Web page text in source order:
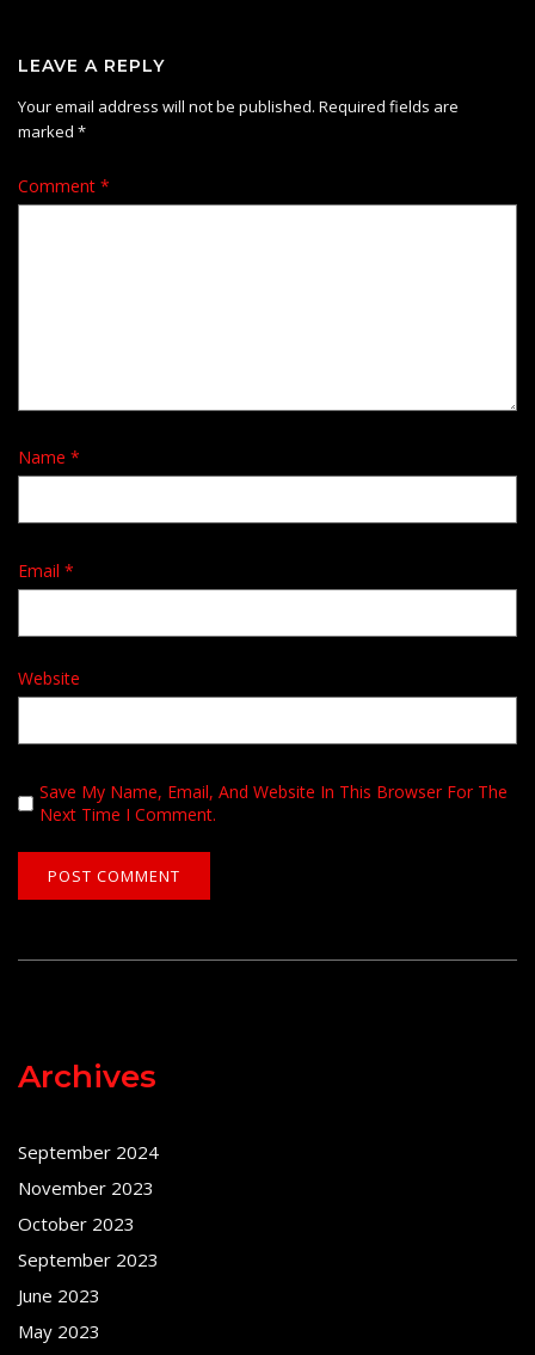
LEAVE A REPLY
Your email address will not be published. Required fields are
marked *
Comment *
Name *
Email *
Website
Save My Name, Email, And Website In This Browser For The
Next Time I Comment.
Archives
September 2024
November 2023
October 2023
September 2023
June 2023
May 2023